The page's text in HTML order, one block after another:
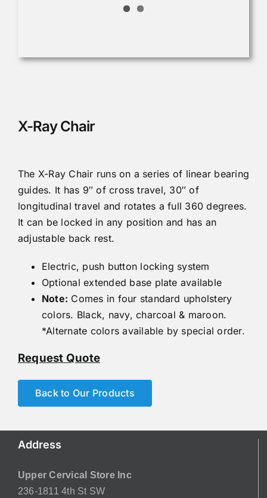
X-Ray Chair
The X-Ray Chair runs on a series of linear bearing
guides. It has 9″ of cross travel, 30″ of
longitudinal travel and rotates a full 360 degrees.
It can be locked in any position and has an
adjustable back rest.
Electric, push button locking system
Optional extended base plate available
Note: Comes in four standard upholstery
colors. Black, navy, charcoal & maroon.
*Alternate colors available by special order.
Request Quote
Back to Our Products
Address
Upper Cervical Store Inc
236-1811 4th St SW